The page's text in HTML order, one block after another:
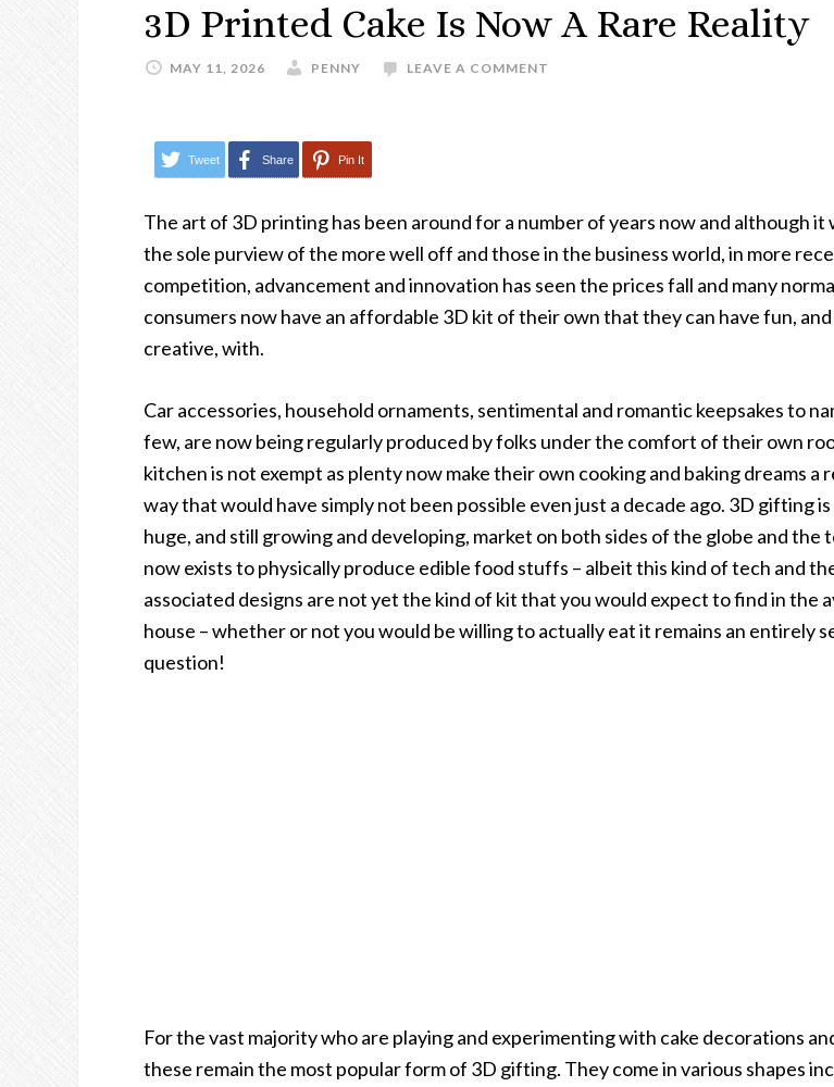
3D Printed Cake Is Now A Rare Reality
MAY 11, 2026 PENNY LEAVE A COMMENT
Tweet Share Pin It
The art of 3D printing has been around for a number of years now and although it
the sole purview of the more well off and those in the business world, in more
competition, advancement and innovation has seen the prices fall and many
consumers now have an affordable 3D kit of their own that they can have fun,
creative, with.
Car accessories, household ornaments, sentimental and romantic keepsakes to
few, are now being regularly produced by folks under the comfort of their own
kitchen is not exempt as plenty now make their own cooking and baking dreams a
way that would have simply not been possible even just a decade ago. 3D gifting is
huge, and still growing and developing, market on both sides of the globe and the
now exists to physically produce edible food stuffs – albeit this kind of tech and
associated designs are not yet the kind of kit that you would expect to find in the
house – whether or not you would be willing to actually eat it remains an entirely
question!
For the vast majority who are playing and experimenting with cake decorations
these remain the most popular form of 3D gifting. They come in various shapes